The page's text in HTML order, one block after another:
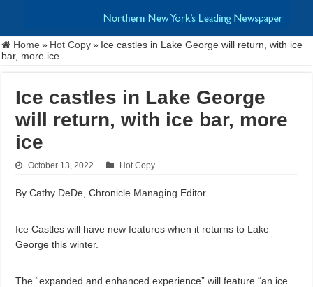
Home » Hot Copy » Ice castles in Lake George will return, with ice
bar, more ice
Ice castles in Lake George
will return, with ice bar, more
ice
October 13, 2022 Hot Copy
By Cathy DeDe, Chronicle Managing Editor
Ice Castles will have new features when it returns to Lake
George this winter.
The “expanded and enhanced experience” will feature “an ice